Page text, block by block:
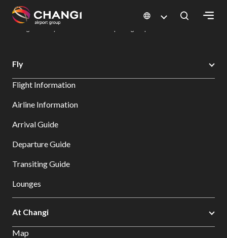
All
Sites:
Select:
Changi Airport
Dine & Shop at Changi Airport's Terminals & Jewel
Fly
Flight Information
Airline Information
Arrival Guide
Departure Guide
Transiting Guide
Lounges
At Changi
Map